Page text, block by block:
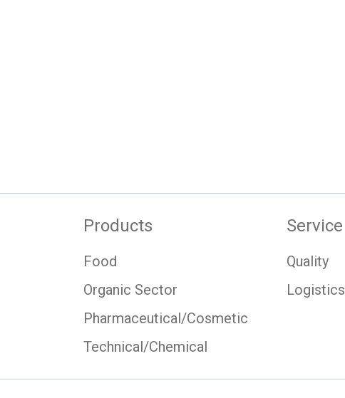
Products
Food
Organic Sector
Pharmaceutical/Cosmetic
Technical/Chemical
Service
Quality
Logistics